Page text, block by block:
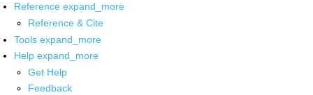
Reference expand_more
Reference & Cite
Tools expand_more
Help expand_more
Get Help
Feedback